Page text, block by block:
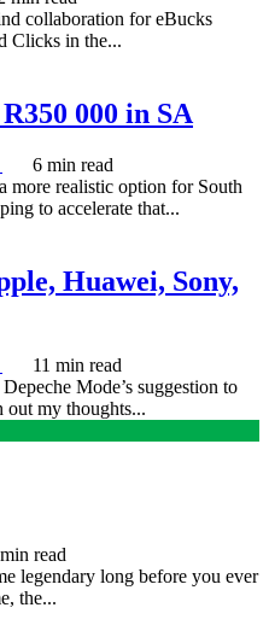
collaboration for eBucks
Clicks in the...
000 in SA
6 min read
more realistic option for South
to accelerate that...
Huawei, Sony,
11 min read
Mode’s suggestion to
out my thoughts...
read
legendary long before you ever
the...